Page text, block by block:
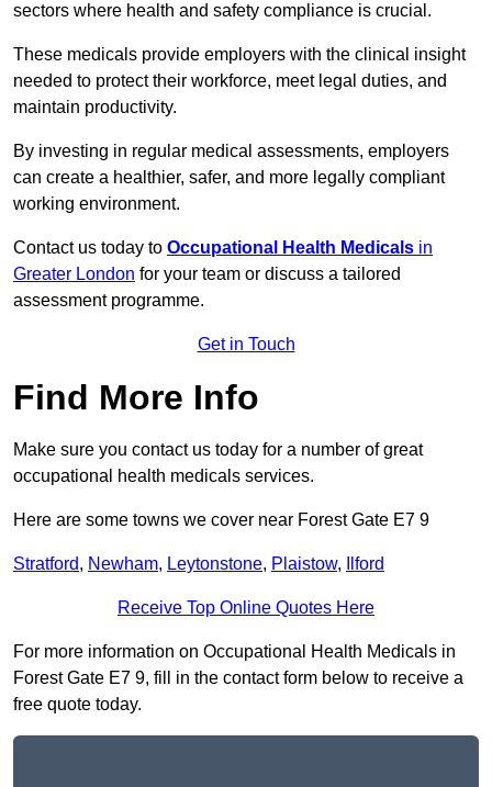
sectors where health and safety compliance is crucial.
These medicals provide employers with the clinical insight
needed to protect their workforce, meet legal duties, and
maintain productivity.
By investing in regular medical assessments, employers
can create a healthier, safer, and more legally compliant
working environment.
Contact us today to Occupational Health Medicals in
Greater London for your team or discuss a tailored
assessment programme.
Get in Touch
Find More Info
Make sure you contact us today for a number of great
occupational health medicals services.
Here are some towns we cover near Forest Gate E7 9
Stratford, Newham, Leytonstone, Plaistow, Ilford
Receive Top Online Quotes Here
For more information on Occupational Health Medicals in
Forest Gate E7 9, fill in the contact form below to receive a
free quote today.